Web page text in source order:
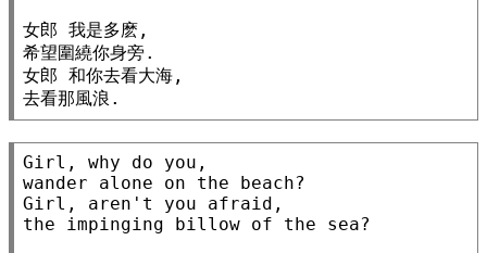
女郎 我是多麽,
希望圍繞你身旁.
女郎 和你去看大海,
去看那風浪.
Girl, why do you,
wander alone on the beach?
Girl, aren't you afraid,
the impinging billow of the sea?